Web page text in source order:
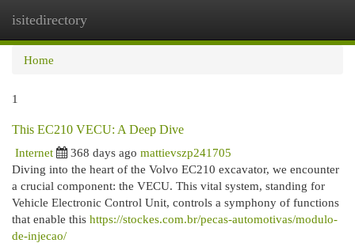
isitedirectory
Home
1
This EC210 VECU: A Deep Dive
Internet
368 days ago mattievszp241705
Diving into the heart of the Volvo EC210 excavator, we encounter
a crucial component: the VECU. This vital system, standing for
Vehicle Electronic Control Unit, controls a symphony of functions
that enable this https://stockes.com.br/pecas-automotivas/modulo-
de-injecao/